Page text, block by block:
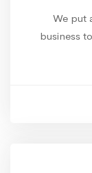
We put
business